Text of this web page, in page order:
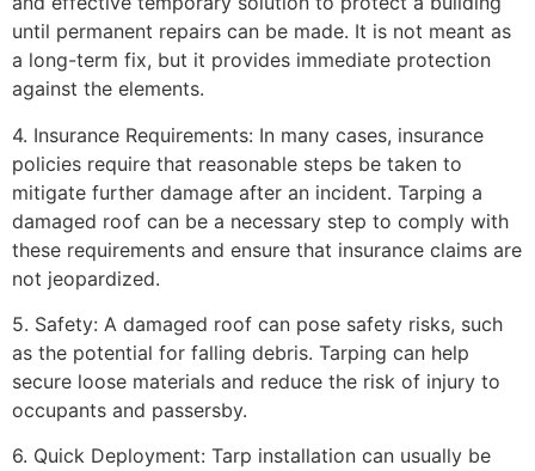
until permanent repairs can be made. It is not meant as
a long-term fix, but it provides immediate protection
against the elements.
4. Insurance Requirements: In many cases, insurance
policies require that reasonable steps be taken to
mitigate further damage after an incident. Tarping a
damaged roof can be a necessary step to comply with
these requirements and ensure that insurance claims are
not jeopardized.
5. Safety: A damaged roof can pose safety risks, such
as the potential for falling debris. Tarping can help
secure loose materials and reduce the risk of injury to
occupants and passersby.
6. Quick Deployment: Tarp installation can usually be